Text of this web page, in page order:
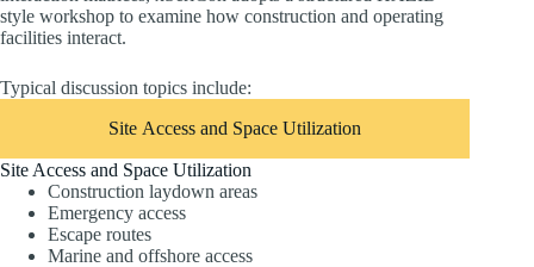
style workshop to examine how construction and operating
facilities interact.
Typical discussion topics include:
Site Access and Space Utilization
Site Access and Space Utilization
Construction laydown areas
Emergency access
Escape routes
Marine and offshore access